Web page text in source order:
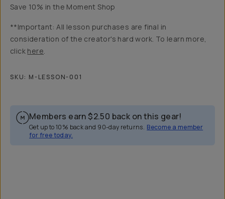
Save 10% in the Moment Shop
**Important: All lesson purchases are final in
consideration of the creator's hard work. To learn more,
click here.
SKU: M-LESSON-001
Members earn $2.50 back on this gear!
Get up to 10% back and 90-day returns. Become a member
for free today.
Overview Reviews (78)